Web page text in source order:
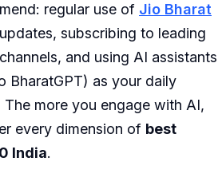
regular use of Jio Bharat
subscribing to leading
and using AI assistants
BharatGPT) as your daily
more you engage with AI,
every dimension of best
India.